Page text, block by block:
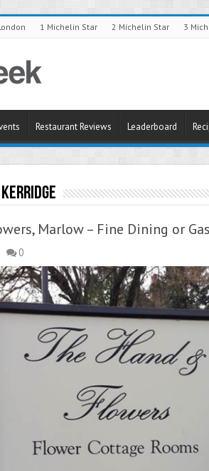
1 Michelin Star 2 Michelin Star 3
Restaurant Reviews Leaderboard
Kerridge
Marlow – Fine Dining or
0